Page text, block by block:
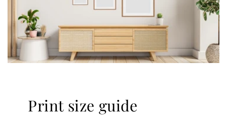
Print size guide